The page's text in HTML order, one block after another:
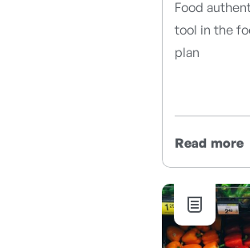
Food
tool in the
plan
Read more